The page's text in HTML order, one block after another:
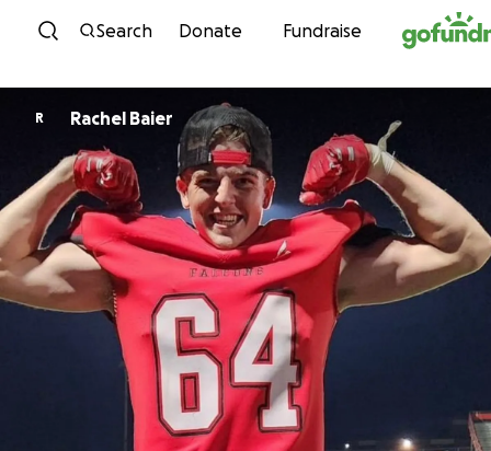
Skip to content
Search Donate Fundraise
R Rachel Baier